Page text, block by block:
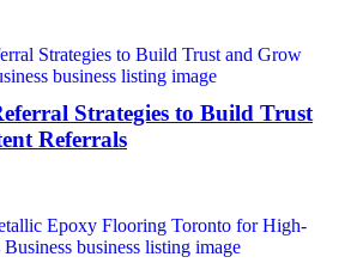
Strategies to Build Trust
Referrals